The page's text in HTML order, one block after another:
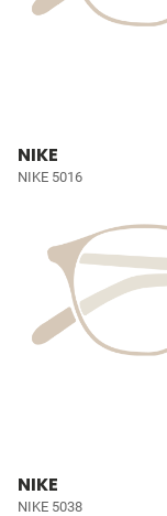
NIKE
NIKE 5016
NIKE
NIKE 5038